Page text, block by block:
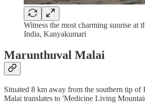
Witness the most charming sunrise at
India, Kanyakumari
Marunthuval Malai
Situated 8 km away from the southern tip of
Malai translates to 'Medicine Living